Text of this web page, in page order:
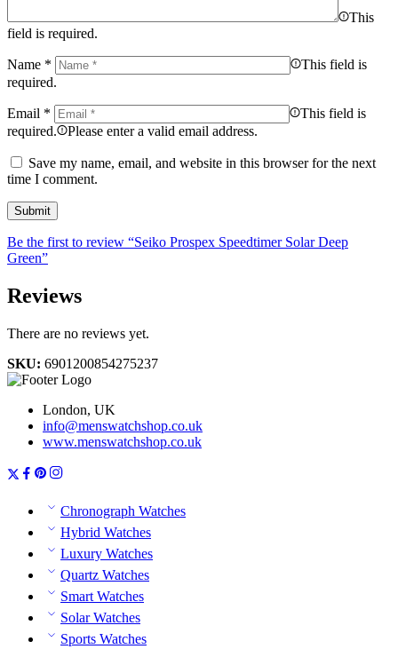
This
field is required.
Name *
This field is
required.
Email *
This field is
required.
Please enter a valid email address.
Save my name, email, and website in this browser for the next
time I comment.
Be the first to review “Seiko Prospex Speedtimer Solar Deep
Green”
Reviews
There are no reviews yet.
SKU: 6901200854275237
London, UK
info@menswatchshop.co.uk
www.menswatchshop.co.uk
Chronograph Watches
Hybrid Watches
Luxury Watches
Quartz Watches
Smart Watches
Solar Watches
Sports Watches